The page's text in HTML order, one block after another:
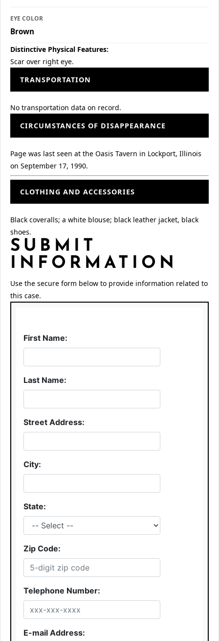
EYE COLOR
Brown
Distinctive Physical Features:
Scar over right eye.
TRANSPORTATION
No transportation data on record.
CIRCUMSTANCES OF DISAPPEARANCE
Page was last seen at the Oasis Tavern in Lockport, Illinois
on September 17, 1990.
CLOTHING AND ACCESSORIES
Black coveralls; a white blouse; black leather jacket, black
shoes.
SUBMIT
INFORMATION
Use the secure form below to provide information related to
this case.